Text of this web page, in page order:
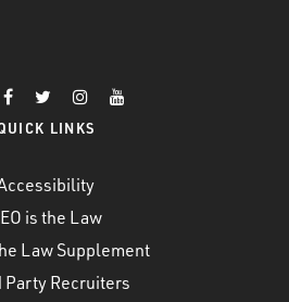
LINKS
is the Law
Law Supplement
Party Recruiters